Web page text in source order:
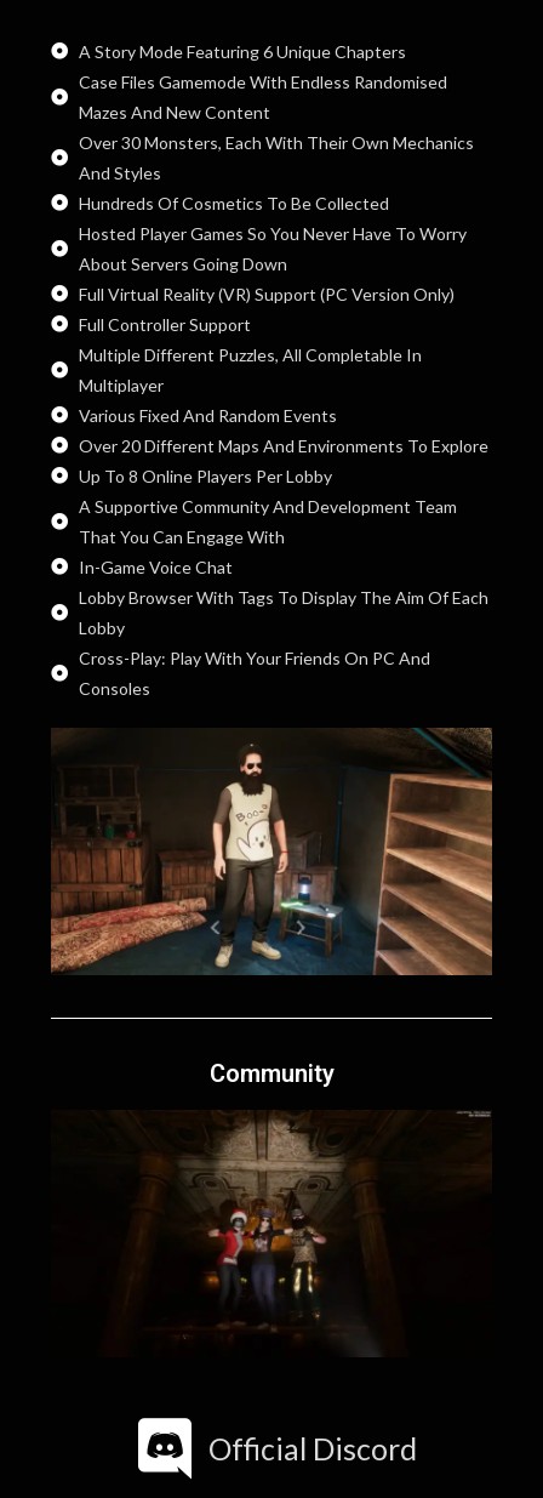
A Story Mode Featuring 6 Unique Chapters
Case Files Gamemode With Endless Randomised
Mazes And New Content
Over 30 Monsters, Each With Their Own Mechanics
And Styles
Hundreds Of Cosmetics To Be Collected
Hosted Player Games So You Never Have To Worry
About Servers Going Down
Full Virtual Reality (VR) Support (PC Version Only)
Full Controller Support
Multiple Different Puzzles, All Completable In
Multiplayer
Various Fixed And Random Events
Over 20 Different Maps And Environments To Explore
Up To 8 Online Players Per Lobby
A Supportive Community And Development Team
That You Can Engage With
In-Game Voice Chat
Lobby Browser With Tags To Display The Aim Of Each
Lobby
Cross-Play: Play With Your Friends On PC And
Consoles
Community
Official Discord